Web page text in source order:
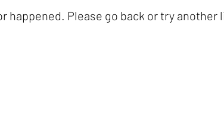
happened. Please go back or try another